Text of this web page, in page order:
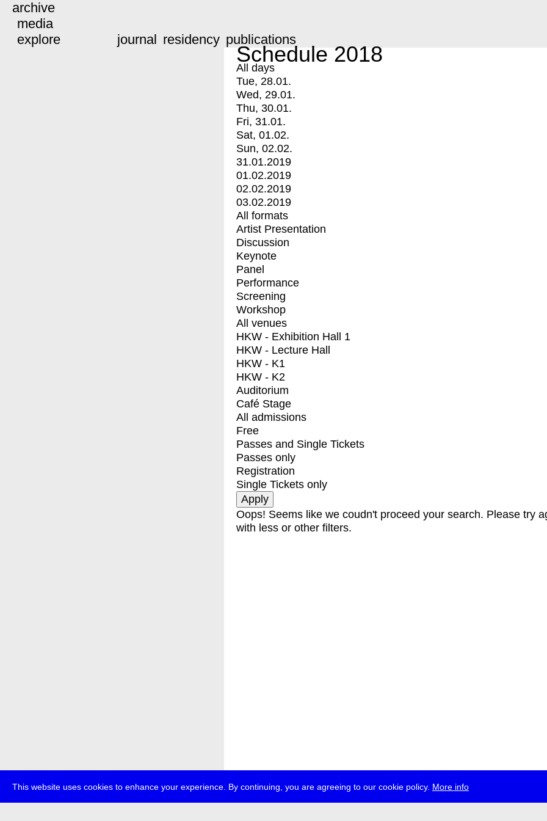
This website uses cookies to enhance your experience. By continuing, you are agreeing to our cookie policy. More info
archive
media
explore
journal residency publications
Schedule 2018
All days
Tue, 28.01.
Wed, 29.01.
Thu, 30.01.
Fri, 31.01.
Sat, 01.02.
Sun, 02.02.
31.01.2019
01.02.2019
02.02.2019
03.02.2019
All formats
Artist Presentation
Discussion
Keynote
Panel
Performance
Screening
Workshop
All venues
HKW - Exhibition Hall 1
HKW - Lecture Hall
HKW - K1
HKW - K2
Auditorium
Café Stage
All admissions
Free
Passes and Single Tickets
Passes only
Registration
Single Tickets only
Oops! Seems like we coudn't proceed your search. Please try
with less or other filters.